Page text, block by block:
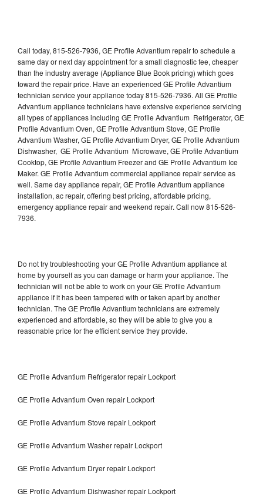
Call today, 815-526-7936, GE Profile Advantium repair to schedule a
same day or next day appointment for a small diagnostic fee, cheaper
than the industry average (Appliance Blue Book pricing) which goes
toward the repair price. Have an experienced GE Profile Advantium
technician service your appliance today 815-526-7936. All GE Profile
Advantium appliance technicians have extensive experience servicing
all types of appliances including GE Profile Advantium Refrigerator, GE
Profile Advantium Oven, GE Profile Advantium Stove, GE Profile
Advantium Washer, GE Profile Advantium Dryer, GE Profile Advantium
Dishwasher, GE Profile Advantium Microwave, GE Profile Advantium
Cooktop, GE Profile Advantium Freezer and GE Profile Advantium Ice
Maker. GE Profile Advantium commercial appliance repair service as
well. Same day appliance repair, GE Profile Advantium appliance
installation, ac repair, offering best pricing, affordable pricing,
emergency appliance repair and weekend repair. Call now 815-526-
7936.
Do not try troubleshooting your GE Profile Advantium appliance at
home by yourself as you can damage or harm your appliance. The
technician will not be able to work on your GE Profile Advantium
appliance if it has been tampered with or taken apart by another
technician. The GE Profile Advantium technicians are extremely
experienced and affordable, so they will be able to give you a
reasonable price for the efficient service they provide.
GE Profile Advantium Refrigerator repair Lockport
GE Profile Advantium Oven repair Lockport
GE Profile Advantium Stove repair Lockport
GE Profile Advantium Washer repair Lockport
GE Profile Advantium Dryer repair Lockport
GE Profile Advantium Dishwasher repair Lockport